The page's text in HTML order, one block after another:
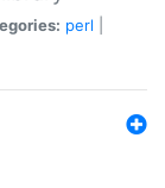
perl